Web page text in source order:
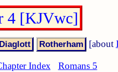
4 [KJVwc]
[about
Index
Romans 5